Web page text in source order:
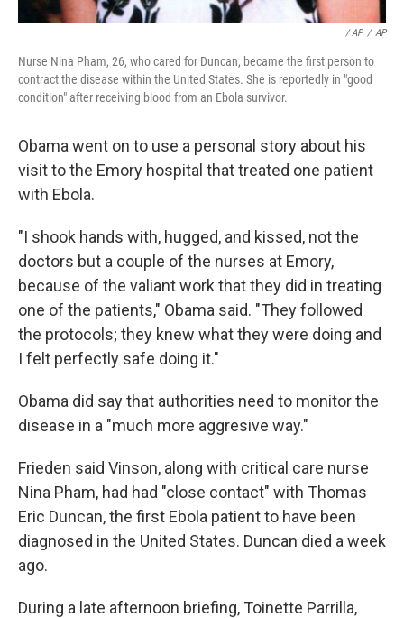
/ AP / AP
Nurse Nina Pham, 26, who cared for Duncan, became the first person to
contract the disease within the United States. She is reportedly in "good
condition" after receiving blood from an Ebola survivor.
Obama went on to use a personal story about his
visit to the Emory hospital that treated one patient
with Ebola.
"I shook hands with, hugged, and kissed, not the
doctors but a couple of the nurses at Emory,
because of the valiant work that they did in treating
one of the patients," Obama said. "They followed
the protocols; they knew what they were doing and
I felt perfectly safe doing it."
Obama did say that authorities need to monitor the
disease in a "much more aggresive way."
Frieden said Vinson, along with critical care nurse
Nina Pham, had had "close contact" with Thomas
Eric Duncan, the first Ebola patient to have been
diagnosed in the United States. Duncan died a week
ago.
During a late afternoon briefing, Toinette Parrilla,